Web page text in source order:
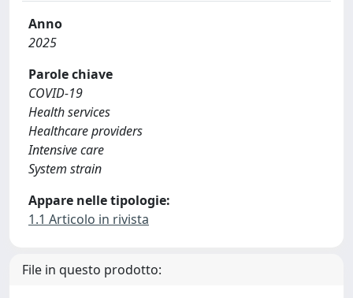
Anno
2025
Parole chiave
COVID-19
Health services
Healthcare providers
Intensive care
System strain
Appare nelle tipologie:
1.1 Articolo in rivista
File in questo prodotto: